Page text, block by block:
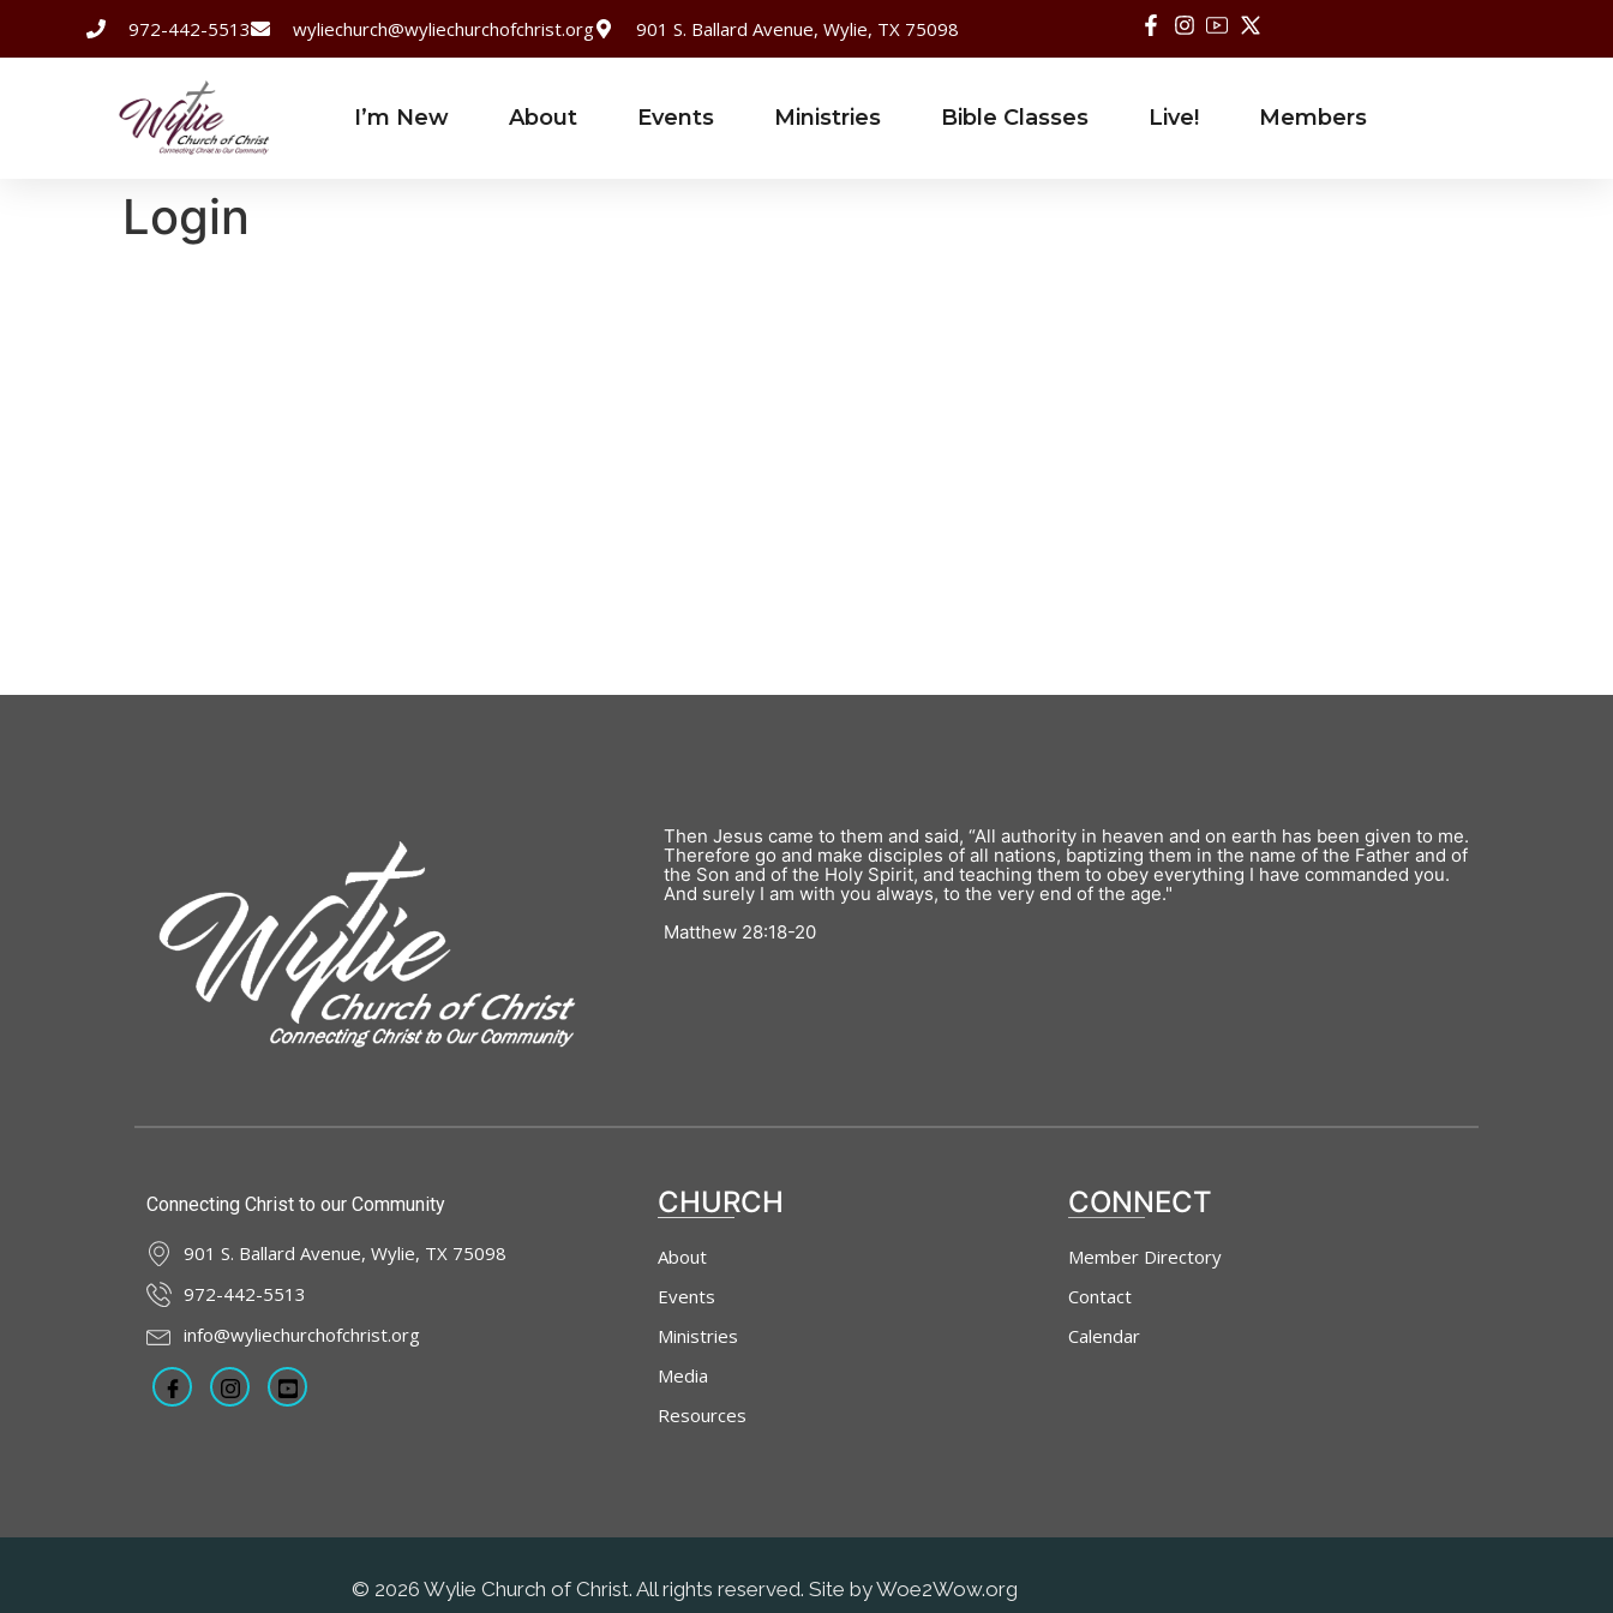
972-442-5513 wyliechurch@wyliechurchofchrist.org 901 S. Ballard Avenue, Wylie, TX 75098
I’m New About Events Ministries Bible Classes Live! Members
Login
Then Jesus came to them and said, “All authority in heaven and on earth has been given to me.
Therefore go and make disciples of all nations, baptizing them in the name of the Father and of
the Son and of the Holy Spirit, and teaching them to obey everything I have commanded you.
And surely I am with you always, to the very end of the age."
Matthew 28:18-20
Connecting Christ to our Community
901 S. Ballard Avenue, Wylie, TX 75098
972-442-5513
info@wyliechurchofchrist.org
CHURCH
About
Events
Ministries
Media
Resources
CONNECT
Member Directory
Contact
Calendar
© 2026 Wylie Church of Christ. All rights reserved. Site by Woe2Wow.org